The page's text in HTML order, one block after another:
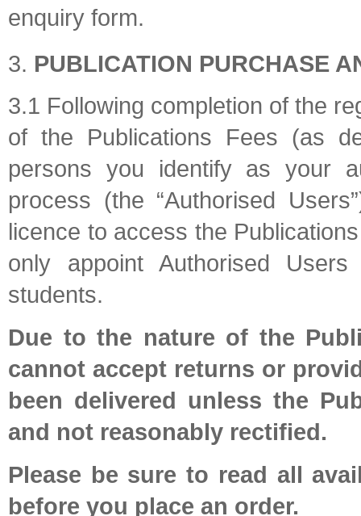
enquiry form.
PUBLICATION PURCHASE
3.1 Following completion of the
of the Publications Fees (as
persons you identify as your
process (the “Authorised
licence to access the
only appoint Authorised
students.
Due to the nature of the
cannot accept returns or
been delivered unless the
and not reasonably rectified.
Please be sure to read all
before you place an order.